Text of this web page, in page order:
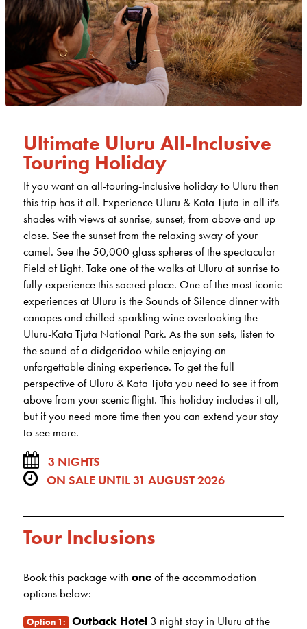
Ultimate Uluru All-Inclusive
Touring Holiday
If you want an all-touring-inclusive holiday to Uluru then
this trip has it all. Experience Uluru & Kata Tjuta in all it's
shades with views at sunrise, sunset, from above and up
close. See the sunset from the relaxing sway of your
camel. See the 50,000 glass spheres of the spectacular
Field of Light. Take one of the walks at Uluru at sunrise to
fully experience this sacred place. One of the most iconic
experiences at Uluru is the Sounds of Silence dinner with
canapes and chilled sparkling wine overlooking the
Uluru-Kata Tjuta National Park. As the sun sets, listen to
the sound of a didgeridoo while enjoying an
unforgettable dining experience. To get the full
perspective of Uluru & Kata Tjuta you need to see it from
above from your scenic flight. This holiday includes it all,
but if you need more time then you can extend your stay
to see more.
3 NIGHTS
ON SALE UNTIL 31 AUGUST 2026
Tour Inclusions
Book this package with one of the accommodation
options below:
Option 1: Outback Hotel 3 night stay in Uluru at the